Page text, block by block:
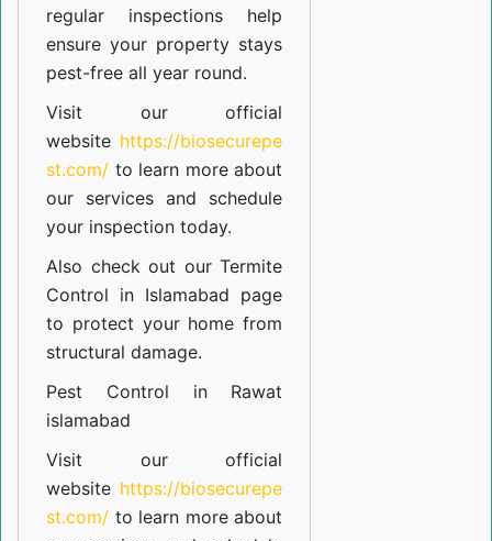
regular inspections help
ensure your property stays
pest-free all year round.
Visit our official
website https://biosecurepe
st.com/ to learn more about
our services and schedule
your inspection today.
Also check out ourTermite
Control in Islamabad page
to protect your home from
structural damage.
Pest Control in Rawat
islamabad
Visit our official
website https://biosecurepe
st.com/ to learn more about